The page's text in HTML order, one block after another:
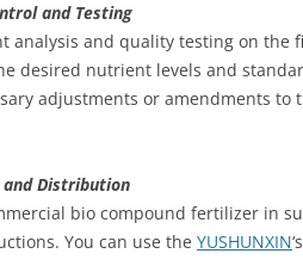
and Testing
analysis and quality testing on the
desired nutrient levels and
adjustments or amendments
and Distribution
bio compound fertilizer in
You can use the YUSHUNXIN